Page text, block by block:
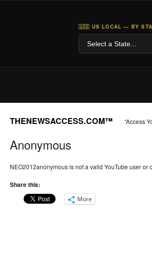
🇺🇸 US LOCAL — BY
THENEWSACCESS.COM™ “Access
Anonymous
NEO2012anonymous is not a valid YouTube user or
Share this:
More